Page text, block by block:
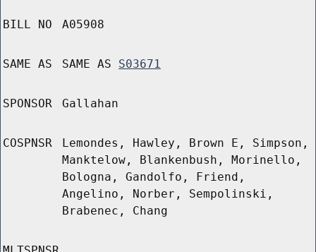
BILL NO A05908
SAME AS SAME AS S03671
SPONSOR Gallahan
COSPNSR
Lemondes, Hawley, Brown E, Simpson,
Manktelow, Blankenbush, Morinello,
Bologna, Gandolfo, Friend,
Angelino, Norber, Sempolinski,
Brabenec, Chang